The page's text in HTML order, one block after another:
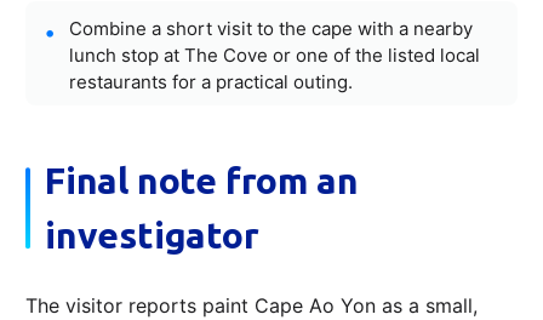
Combine a short visit to the cape with a nearby
lunch stop at The Cove or one of the listed local
restaurants for a practical outing.
Final note from an
investigator
The visitor reports paint Cape Ao Yon as a small,